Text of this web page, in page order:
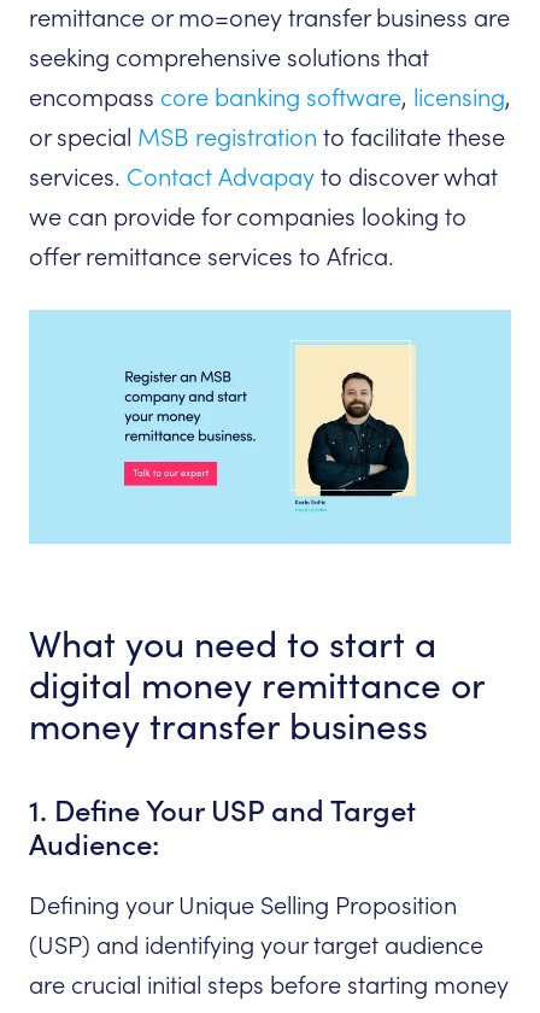
remittance or mo=oney transfer business are
seeking comprehensive solutions that
encompass core banking software, licensing,
or special MSB registration to facilitate these
services. Contact Advapayto discover what
we can provide for companies looking to
offer remittance services to Africa.
What you need to start a
digital money remittance or
money transfer business
1. Define Your USP and Target
Audience:
Defining your Unique Selling Proposition
(USP) and identifying your target audience
are crucial initial steps before starting money